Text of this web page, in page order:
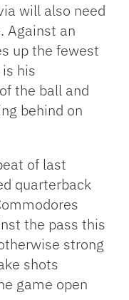
will also need
Against an
up the fewest
his
the ball and
behind on
of last
quarterback
the pass this
strong
shots
game open